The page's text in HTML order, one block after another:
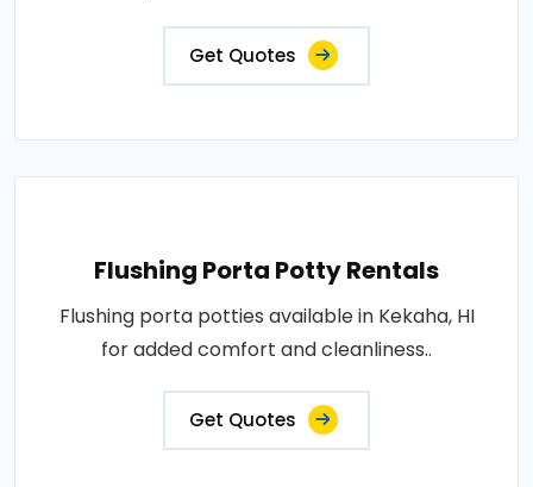
Get Quotes
Flushing Porta Potty Rentals
Flushing porta potties available in Kekaha, HI
for added comfort and cleanliness..
Get Quotes